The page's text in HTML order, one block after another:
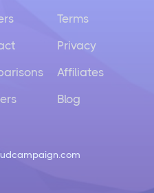
Terms
Privacy
Affiliates
Blog